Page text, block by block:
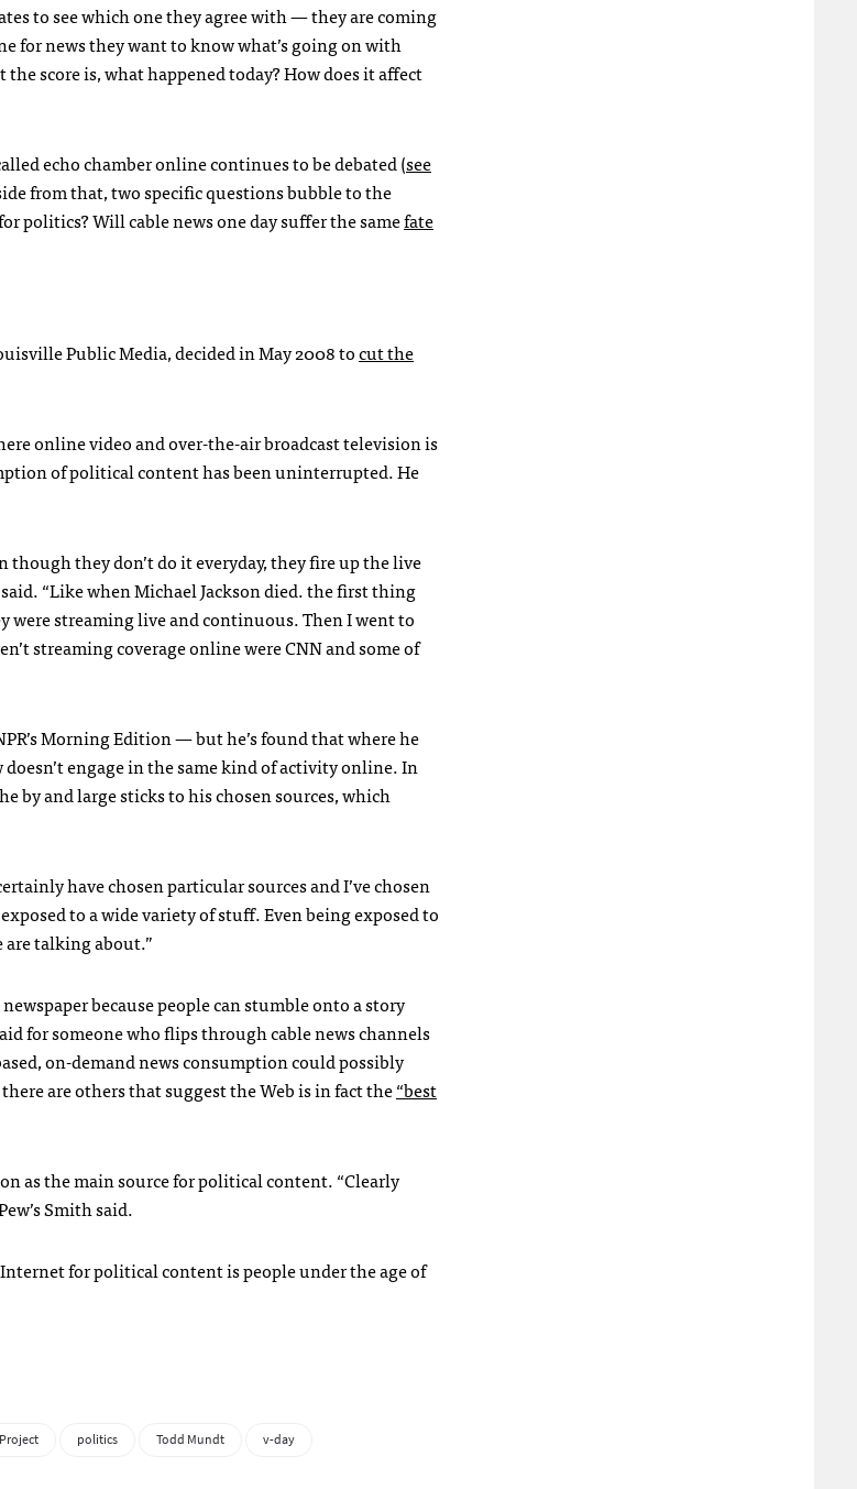
to see which one they agree with — they are coming
for news they want to know what’s going on with
score is, what happened today? How does it affect
echo chamber online continues to be debated (see
from that, two specific questions bubble to the
Will cable news one day suffer the samefate
Public Media, decided in May 2008 tocut the
online video and over-the-air broadcast television is
of political content has been uninterrupted. He
they don’t do it everyday, they fire up the live
“Like when Michael Jackson died. the first thing
were streaming live and continuous. Then I went to
streaming coverage online wereCNNand some of
’s Morning Edition — but he’s found that where he
engage in the same kind of activity online. In
by and large sticks to his chosen sources, which
have chosen particular sources and I’ve chosen
to a wide variety of stuff. Even being exposed to
are talking about.”
because people can stumble onto a story
for someone who flips through cable news channels
on-demand news consumption could possibly
are others that suggest the Web is in fact the“best
as the main source for political content. “Clearly
Smith said.
for political content is people under the age of
politics Todd Mundt v-day